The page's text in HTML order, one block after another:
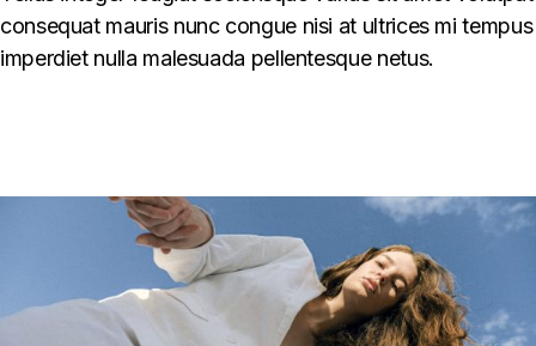
consequat mauris nunc congue nisi at ultrices mi tempus
imperdiet nulla malesuada pellentesque netus.